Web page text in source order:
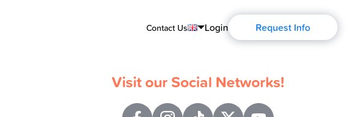
Contact Us
Português
Español
Login Request Info
Visit our Social Networks!